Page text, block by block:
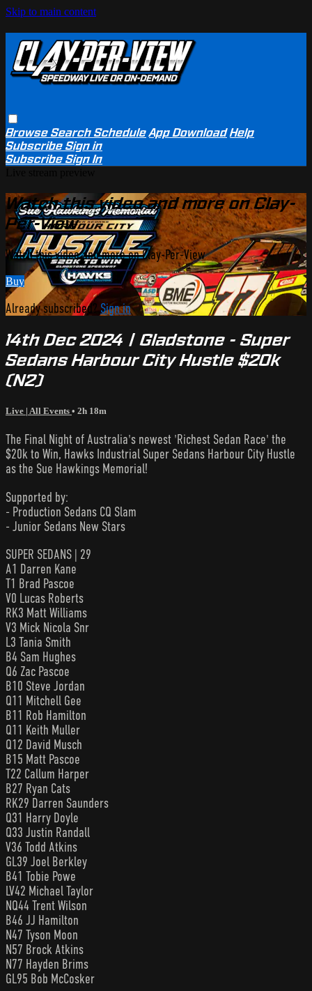
Skip to main content
BrowseSearchSchedule App Download Help
SubscribeSign in
SubscribeSign In
Watch this video and more on Clay-
Per-View
Watch this video and more on Clay-Per-View
Buy
Already subscribed?Sign in
14th Dec 2024 | Gladstone - Super
Sedans Harbour City Hustle $20k
(N2)
Live | All Events • 2h 18m
The Final Night of Australia's newest 'Richest Sedan Race' the
$20k to Win, Hawks Industrial Super Sedans Harbour City Hustle
as the Sue Hawkings Memorial!
Supported by:
- Production Sedans CQ Slam
- Junior Sedans New Stars
SUPER SEDANS | 29
A1 Darren Kane
T1 Brad Pascoe
V0 Lucas Roberts
RK3 Matt Williams
V3 Mick Nicola Snr
L3 Tania Smith
B4 Sam Hughes
Q6 Zac Pascoe
B10 Steve Jordan
Q11 Mitchell Gee
B11 Rob Hamilton
Q11 Keith Muller
Q12 David Musch
B15 Matt Pascoe
T22 Callum Harper
B27 Ryan Cats
RK29 Darren Saunders
Q31 Harry Doyle
Q33 Justin Randall
V36 Todd Atkins
GL39 Joel Berkley
B41 Tobie Powe
LV42 Michael Taylor
NQ44 Trent Wilson
B46 JJ Hamilton
N47 Tyson Moon
N57 Brock Atkins
N77 Hayden Brims
GL95 Bob McCosker